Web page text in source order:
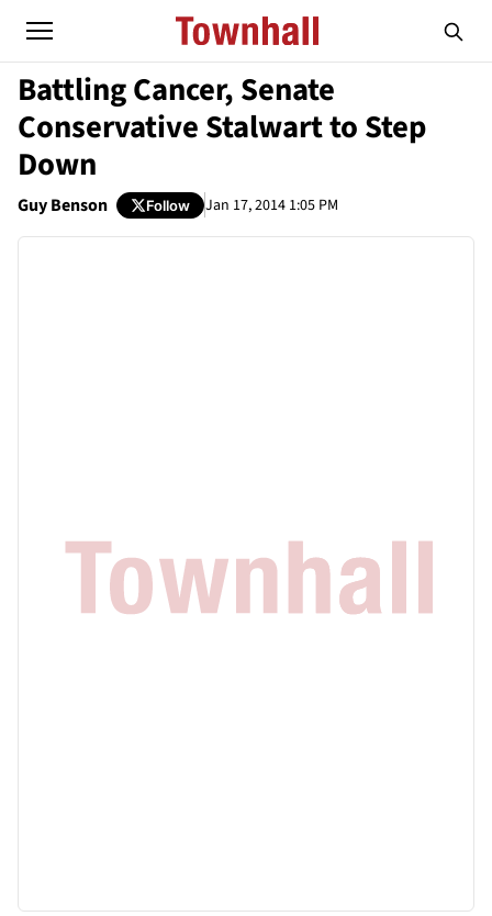
Battling Cancer, Senate
Conservative Stalwart to Step
Down
Guy Benson Follow Jan 17, 2014 1:05 PM